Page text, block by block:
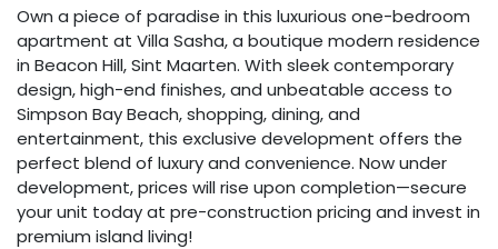
Own a piece of paradise in this luxurious one-bedroom
apartment at Villa Sasha, a boutique modern residence
in Beacon Hill, Sint Maarten. With sleek contemporary
design, high-end finishes, and unbeatable access to
Simpson Bay Beach, shopping, dining, and
entertainment, this exclusive development offers the
perfect blend of luxury and convenience. Now under
development, prices will rise upon completion—secure
your unit today at pre-construction pricing and invest in
premium island living!